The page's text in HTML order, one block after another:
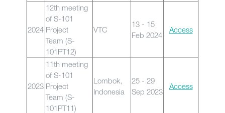
2024
12th meeting
of S-101
Project
Team (S-
101PT12)
VTC
13 - 15
Feb 2024
Access
2023
11th meeting
of S-101
Project
Team (S-
101PT11)
Lombok,
Indonesia
25 - 29
Sep 2023
Access